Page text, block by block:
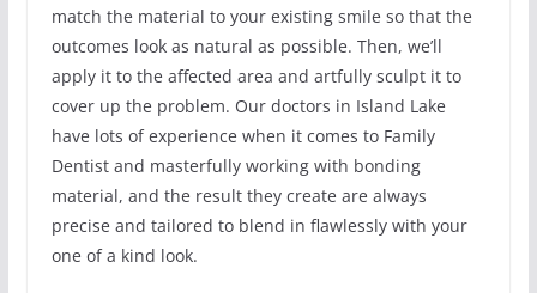
match the material to your existing smile so that the
outcomes look as natural as possible. Then, we’ll
apply it to the affected area and artfully sculpt it to
cover up the problem. Our doctors in Island Lake
have lots of experience when it comes to Family
Dentist and masterfully working with bonding
material, and the result they create are always
precise and tailored to blend in flawlessly with your
one of a kind look.